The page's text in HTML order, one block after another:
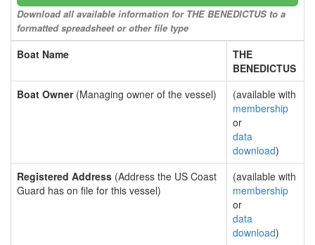
Download all available information for THE BENEDICTUS to a
formatted spreadsheet or other file type
Boat Name
THE
BENEDICTUS
Boat Owner(Managing owner of the vessel)
(available with
membership
or
data
download)
Registered Address (Address the US Coast
Guard has on file for this vessel)
(available with
membership
or
data
download)